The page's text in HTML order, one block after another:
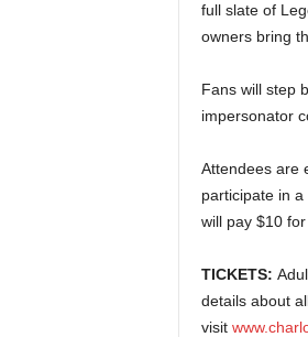
full slate of
owners bring
Fans will step
impersonator
Attendees are
participate in
will pay $10 for
TICKETS:
details about
visit